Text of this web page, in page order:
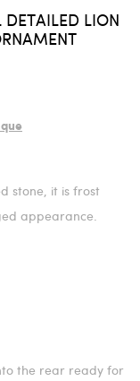
LION
stone, it is frost
appearance.
the rear ready for